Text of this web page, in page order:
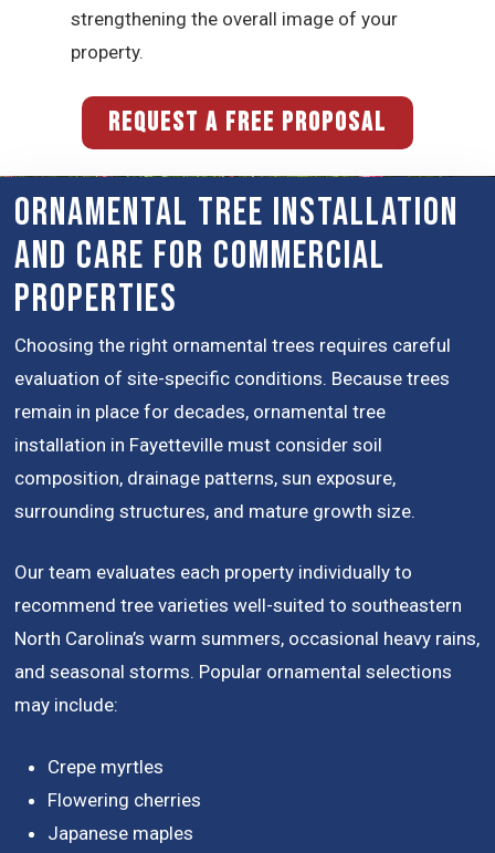
strengthening the overall image of your
property.
REQUEST A FREE PROPOSAL
Ornamental Tree Installation
and Care for Commercial
Properties
Choosing the right ornamental trees requires careful
evaluation of site-specific conditions. Because trees
remain in place for decades, ornamental tree
installation in Fayetteville must consider soil
composition, drainage patterns, sun exposure,
surrounding structures, and mature growth size.
Our team evaluates each property individually to
recommend tree varieties well-suited to southeastern
North Carolina’s warm summers, occasional heavy rains,
and seasonal storms. Popular ornamental selections
may include:
Crepe myrtles
Flowering cherries
Japanese maples